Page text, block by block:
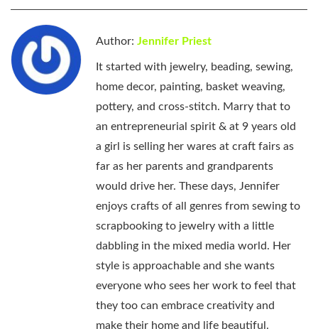
Author: Jennifer Priest
It started with jewelry, beading, sewing,
home decor, painting, basket weaving,
pottery, and cross-stitch. Marry that to
an entrepreneurial spirit & at 9 years old
a girl is selling her wares at craft fairs as
far as her parents and grandparents
would drive her. These days, Jennifer
enjoys crafts of all genres from sewing to
scrapbooking to jewelry with a little
dabbling in the mixed media world. Her
style is approachable and she wants
everyone who sees her work to feel that
they too can embrace creativity and
make their home and life beautiful.